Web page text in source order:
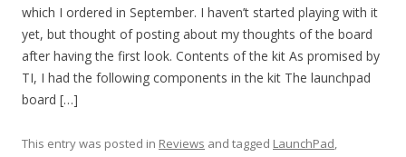
which I ordered in September. I haven’t started playing with it
yet, but thought of posting about my thoughts of the board
after having the first look. Contents of the kit As promised by
TI, I had the following components in the kit The launchpad
board […]
This entry was posted in Reviews and tagged LaunchPad,